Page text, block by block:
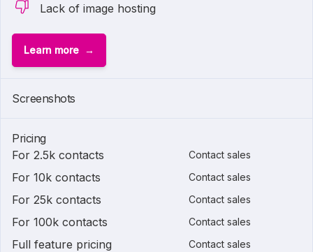
Lack of image hosting
Learn more
Screenshots
Pricing
For 2.5k contacts
Contact sales
For 10k contacts Contact sales
For 25k contacts Contact sales
For 100k contacts Contact sales
Full feature pricing Contact sales